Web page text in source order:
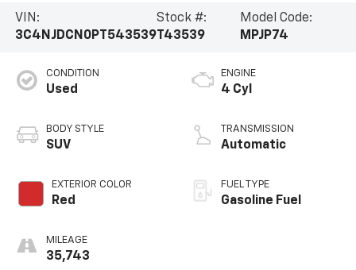
VIN:
3C4NJDCN0PT543539
Stock #:
T43539
Model Code:
MPJP74
CONDITION
Used
BODY STYLE
SUV
EXTERIOR COLOR
Red
MILEAGE
35,743
ENGINE
4 Cyl
TRANSMISSION
Automatic
FUEL TYPE
Gasoline Fuel